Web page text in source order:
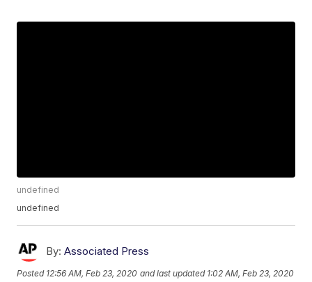
undefined
undefined
By: Associated Press
Posted 12:56 AM, Feb 23, 2020 and last updated 1:02 AM, Feb 23, 2020